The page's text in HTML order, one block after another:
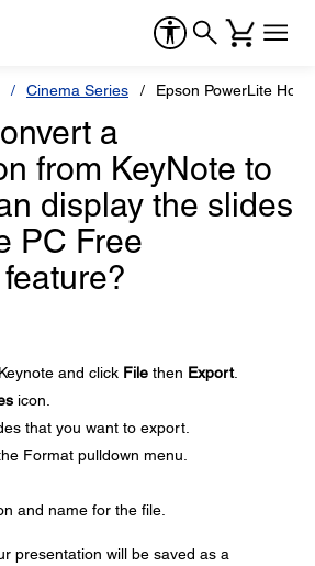
Cinema Series Epson PowerLite
a
from KeyNote to
display the slides
PC Free
and click File then Export.
icon.
that you want to export.
Format pulldown menu.
and name for the file.
presentation will be saved as a